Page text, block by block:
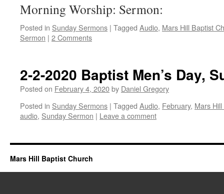
Morning Worship: Sermon:
Posted in Sunday Sermons | Tagged Audio, Mars Hill Baptist
Sermon | 2 Comments
2-2-2020 Baptist Men’s Day,
Posted on February 4, 2020by Daniel Gregory
Posted in Sunday Sermons | Tagged Audio, February, Mars
audio, Sunday Sermon | Leave a comment
Mars Hill Baptist Church